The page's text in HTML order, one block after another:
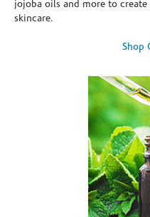
jojoba oils and more to
skincare.
Shop